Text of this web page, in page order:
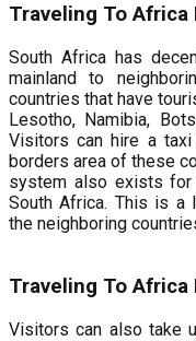
Traveling To Africa
South Africa has
mainland to
countries that have
Lesotho, Namibia,
Visitors can hire a
borders area of these
system also exists
South Africa. This is a
the neighboring
Traveling To Africa
Visitors can also take